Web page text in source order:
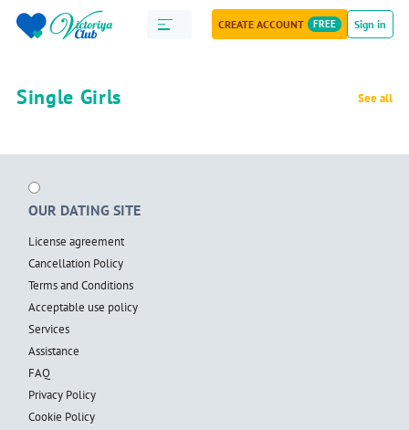
CREATE ACCOUNT FREE Sign in
Single Girls See all
OUR DATING SITE
License agreement
Cancellation Policy
Terms and Conditions
Acceptable use policy
Services
Assistance
FAQ
Privacy Policy
Cookie Policy